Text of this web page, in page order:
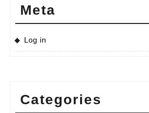
Meta
Log in
Categories